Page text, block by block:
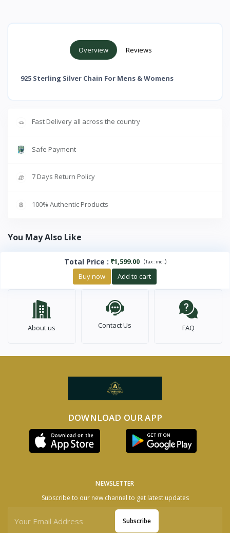
Overview Reviews
925 Sterling Silver Chain For Mens & Womens
Fast Delivery all across the country
Safe Payment
7 Days Return Policy
100% Authentic Products
You May Also Like
Total Price : ₹1,599.00 (Tax :incl. )
Buy now Add to cart
About us Contact Us FAQ
DOWNLOAD OUR APP
NEWSLETTER
Subscribe to our new channel to get latest updates
Subscribe